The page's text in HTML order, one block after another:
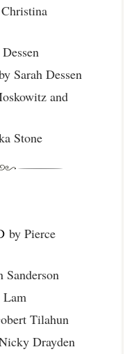
Sarah Dessen
and
Stone
by Pierce
Lam
Tilahun
Drayden